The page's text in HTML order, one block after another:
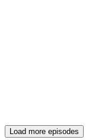
Load more episodes